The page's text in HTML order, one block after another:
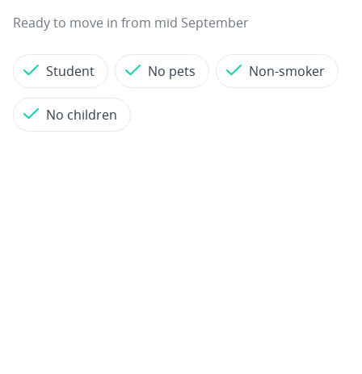
Ready to move in from mid September
Student No pets Non-smoker
No children